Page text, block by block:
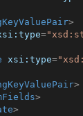
>
=
xsi:type=
>
>
>